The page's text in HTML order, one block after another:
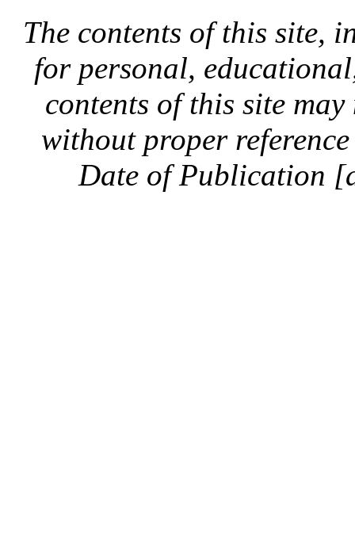
The contents of this site,
for personal,
contents of this site
without proper
Date of Publication